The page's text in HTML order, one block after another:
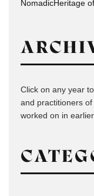
NomadicHeritage
Click on any year
and practitioners
worked on in